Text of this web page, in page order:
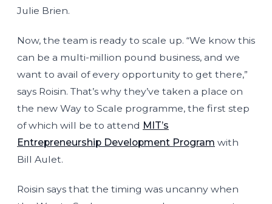
Julie Brien.
Now, the team is ready to scale up. “We know this
can be a multi-million pound business, and we
want to avail of every opportunity to get there,”
says Roisin. That’s why they’ve taken a place on
the new Way to Scale programme, the first step
of which will be to attend MIT’s
Entrepreneurship Development Program with
Bill Aulet.
Roisin says that the timing was uncanny when